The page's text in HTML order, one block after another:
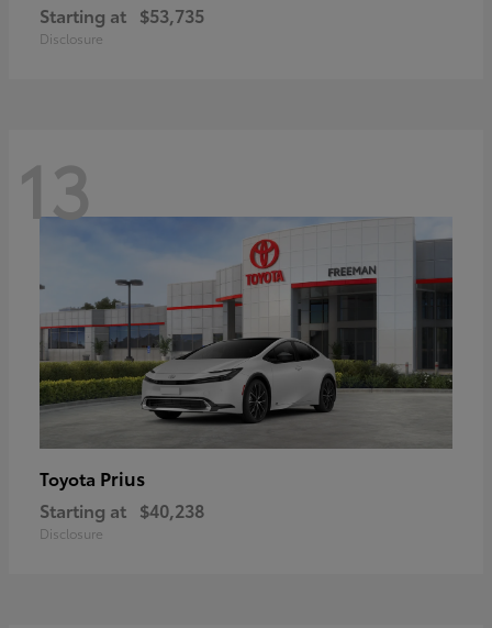
Starting at $53,735
Disclosure
13
Toyota Prius
Starting at $40,238
Disclosure